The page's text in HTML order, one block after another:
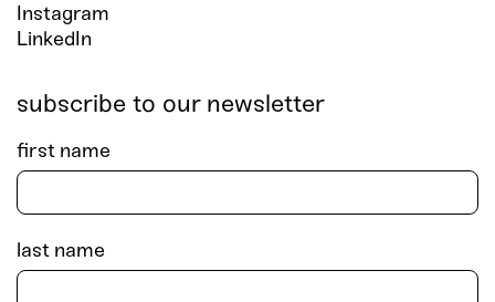
Instagram
LinkedIn
subscribe to our newsletter
first name
last name